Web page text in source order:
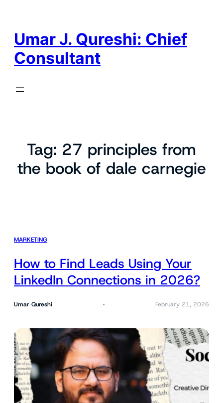
Umar J. Qureshi: Chief
Consultant
Tag: 27 principles from
the book of dale carnegie
MARKETING
How to Find Leads Using Your
LinkedIn Connections in 2026?
Umar Qureshi February 21, 2026